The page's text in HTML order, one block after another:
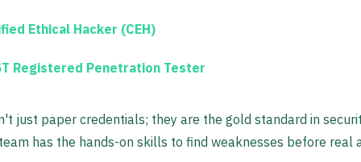
Ethical Hacker (CEH)
Registered Penetration Tester
just paper credentials; they are the gold standard in
has the hands-on skills to find weaknesses before real